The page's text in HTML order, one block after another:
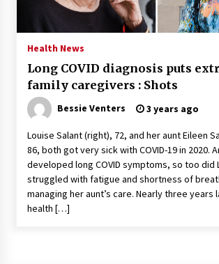
PAFI’s Impact on Indonesian
2 years ago
New report warns about
by Chinese Communist Party
2 years ago
Why Economic News Affects
Finances—And How To Get
2 years ago
Health News
Long COVID diagnosis puts
family caregivers : Shots
Bessie Venters 3 years ago
Louise Salant (right), 72, and her aunt Eileen
86, both got very sick with COVID-19 in 2020.
developed long COVID symptoms, so too did
struggled with fatigue and shortness of
managing her aunt’s care. Nearly three years
health […]